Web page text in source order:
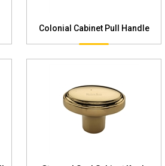
Colonial Cabinet Pull Handle